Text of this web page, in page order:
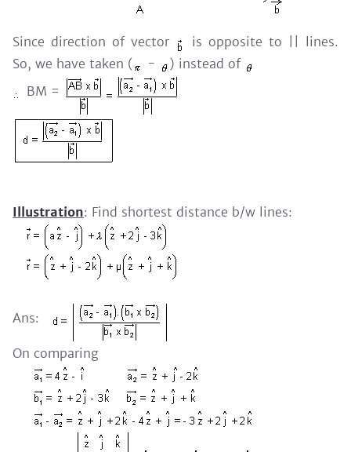
Since direction of vector
is opposite to || lines.
So, we have taken (
-
) instead of
BM =
Illustration: Find shortest distance b/w lines:
Ans:
On comparing